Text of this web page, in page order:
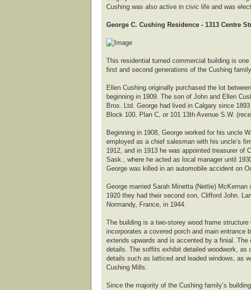
Cushing was also active in civic life and was
George C. Cushing Residence - 1313 Centre
This residential turned commercial building is
first and second generations of the Cushing
Ellen Cushing originally purchased the lot
beginning in 1909. The son of John and Ellen
Bros. Ltd. George had lived in Calgary since
Block 100, Plan C, or 101 13th Avenue S.W.
Beginning in 1908, George worked for his uncle
employed as a chief salesman with his uncle’s
1912, and in 1913 he was appointed treasurer of
Sask., where he acted as local manager until
George was killed in an automobile accident on
George married Sarah Minetta (Nettie)
1920 they had their second son, Clifford John.
Normandy, France, in 1944.
The building is a two-storey wood frame
incorporates a covered porch and main entrance
extends upwards and is accented by a finial.
details. The soffits exhibit detailed woodwork, as
details such as latticed and leaded windows, as
Cushing Mills.
Since the majority of the Cushing family’s